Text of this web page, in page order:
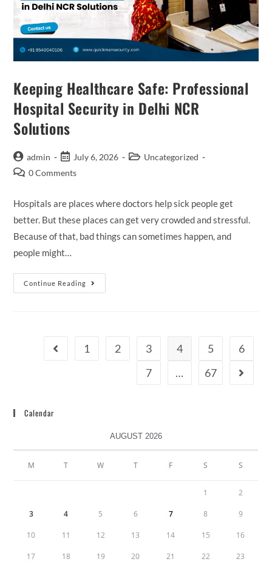
Keeping Healthcare Safe: Professional
Hospital Security in Delhi NCR
Solutions
admin July 6, 2026
Uncategorized
0 Comments
Hospitals are places where doctors help sick people get
better. But these places can get very crowded and stressful.
Because of that, bad things can sometimes happen, and
people might…
Continue Reading
1 2 3 4 5
6
7
… 67
Calendar
AUGUST 2026
M T W T F S S
1 2
3 4 5 6 7 8 9
10 11 12 13 14 15 16
17 18 19 20 21 22 23